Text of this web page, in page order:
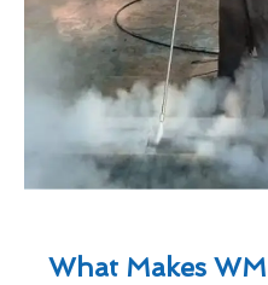
What Makes